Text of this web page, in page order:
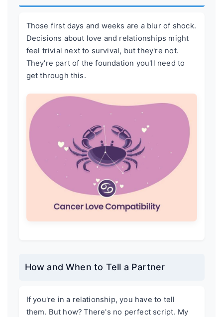
Those first days and weeks are a blur of shock.
Decisions about love and relationships might
feel trivial next to survival, but they're not.
They're part of the foundation you'll need to
get through this.
How and When to Tell a Partner
If you're in a relationship, you have to tell
them. But how? There's no perfect script. My